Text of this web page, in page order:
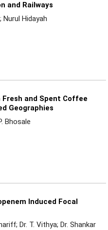
and Railways
Nurul Hidayah
and Spent Coffee
Geographies
Bhosale
Induced Focal
Dr. T. Vithya; Dr. Shankar